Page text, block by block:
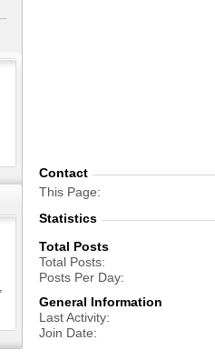
Contact
This Page
Statistics
Total Posts
Total Posts
Posts Per Day
General Information
Last Activity
Join Date